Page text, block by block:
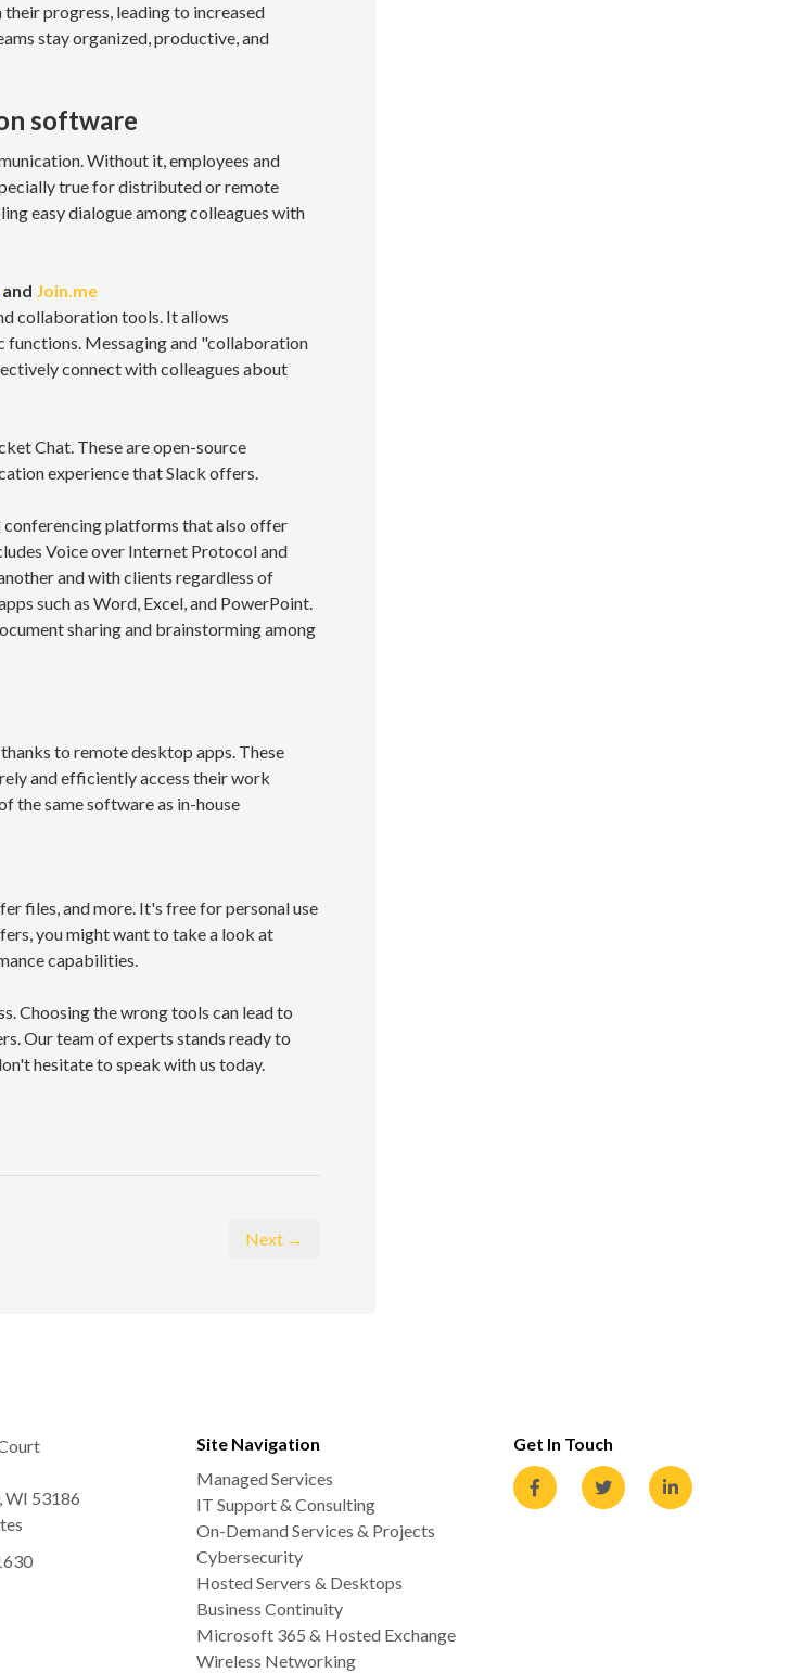
progress, leading to increased
stay organized, productive, and
software
Without it, employees and
true for distributed or remote
easy dialogue among colleagues with
and Join.me
collaboration tools. It allows
functions. Messaging and "collaboration
connect with colleagues about
Chat. These are open-source
experience that Slack offers.
conferencing platforms that also offer
Voice over Internet Protocol and
and with clients regardless of
such as Word, Excel, and PowerPoint.
sharing and brainstorming among
to remote desktop apps. These
and efficiently access their work
the same software as in-house
files, and more. It's free for personal use
you might want to take a look at
capabilities.
Choosing the wrong tools can lead to
Our team of experts stands ready to
hesitate to speak with us today.
Next →
,WI 53186
Site Navigation
Managed Services
IT Support & Consulting
On-Demand Services & Projects
Cybersecurity
Hosted Servers & Desktops
Business Continuity
Microsoft 365 & Hosted Exchange
Wireless Networking
Get In Touch